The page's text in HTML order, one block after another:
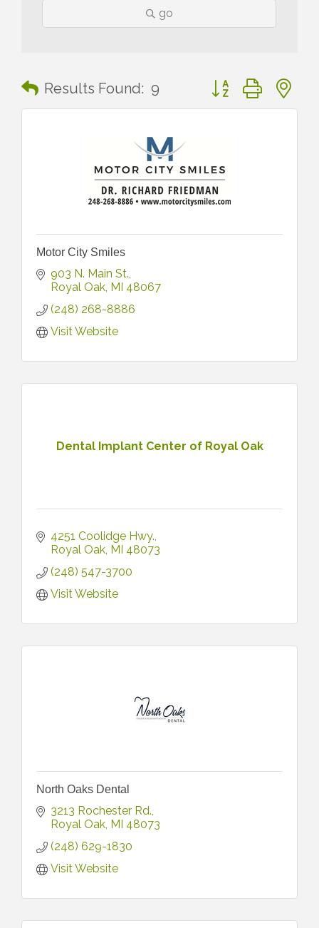
go
Results Found: 9 Button group with
Motor City Smiles
903 N. Main St.
Royal Oak MI 48067
(248) 268-8886
Visit Website
Dental Implant Center of Royal Oak
4251 Coolidge Hwy.
Royal Oak MI 48073
(248) 547-3700
Visit Website
North Oaks Dental
3213 Rochester Rd.
Royal Oak MI 48073
(248) 629-1830
Visit Website